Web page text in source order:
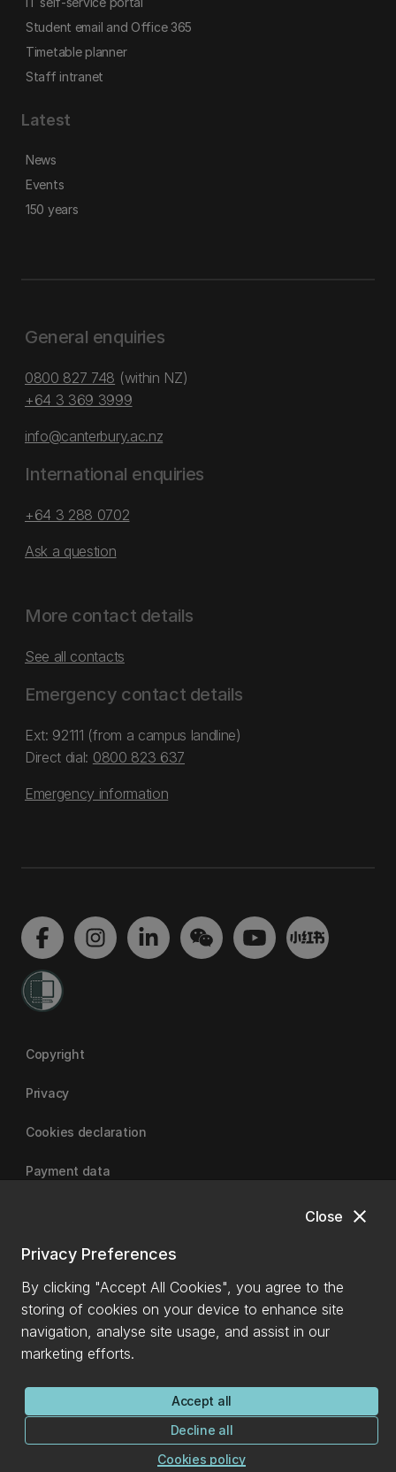
close
Close
Privacy Preferences
By clicking "Accept All Cookies", you agree to the
storing of cookies on your device to enhance site
navigation, analyse site usage, and assist in our
marketing efforts.
Accept all
Decline all
Cookies policy
Student email and Office 365
Timetable planner
Staff intranet
Latest
News
Events
150 years
General enquiries
0800 827 748 (within NZ)
+64 3 369 3999
info@canterbury.ac.nz
International enquiries
+64 3 288 0702
Ask a question
More contact details
See all contacts
Emergency contact details
Ext: 92111 (from a campus landline)
Direct dial: 0800 823 637
Emergency information
Copyright
Privacy
Cookies declaration
Payment data